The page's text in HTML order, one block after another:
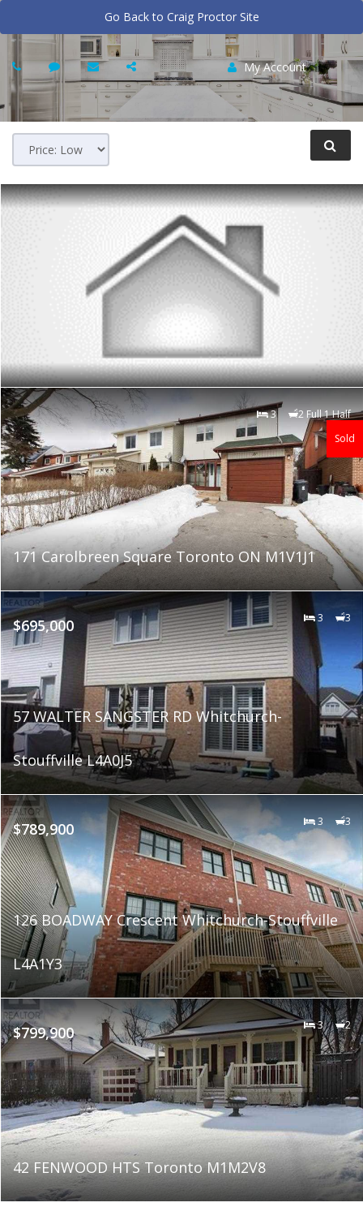
Go Back to Craig Proctor Site
My Account
3 2 Full 1 Half
171 Carolbreen Square Toronto ON M1V1J1
Sold
$695,000 3 3
57 WALTER SANGSTER RD Whitchurch-
Stouffville L4A0J5
$789,900 3 3
126 BOADWAY Crescent Whitchurch-Stouffville
L4A1Y3
$799,900 3 2
42 FENWOOD HTS Toronto M1M2V8